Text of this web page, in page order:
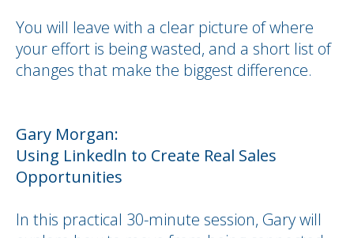
You will leave with a clear picture of where
your effort is being wasted, and a short list of
changes that make the biggest difference.
Gary Morgan:
Using Linkedln to Create Real Sales
Opportunities
In this practical 30-minute session, Gary will